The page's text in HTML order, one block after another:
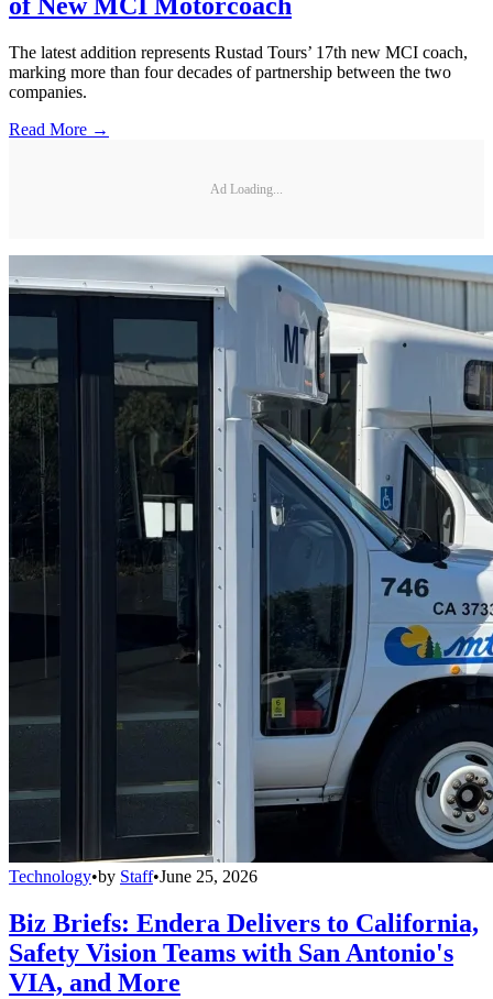
of New MCI Motorcoach
The latest addition represents Rustad Tours’ 17th new MCI coach,
marking more than four decades of partnership between the two
companies.
Read More →
Ad Loading...
Technology•by Staff•June 25, 2026
Biz Briefs: Endera Delivers to California,
Safety Vision Teams with San Antonio's
VIA, and More